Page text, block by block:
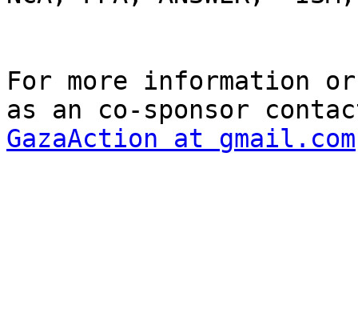
For more information
GazaAction at gmail.com